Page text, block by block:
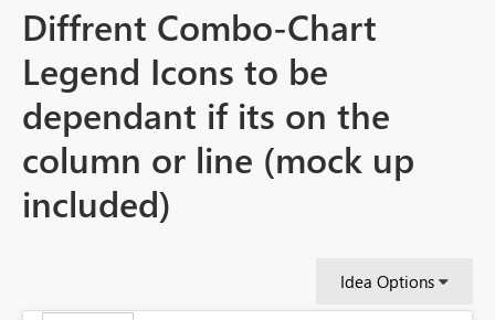
Diffrent Combo-Chart
Legend Icons to be
dependant if its on the
column or line (mock up
included)
Idea Options